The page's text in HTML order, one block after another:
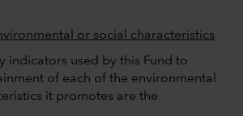
or social characteristics
indicators used by this Fund to
of each of the environmental
it promotes are the